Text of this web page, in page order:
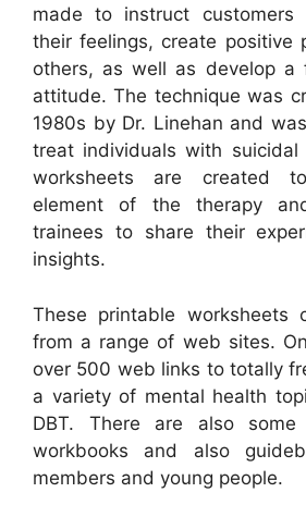
made to instruct customers
their feelings, create positive
others, as well as develop a
attitude. The technique was
1980s by Dr. Linehan and
treat individuals with suicidal
worksheets are created
element of the therapy
trainees to share their
insights.
These printable worksheets
from a range of web sites.
over 500 web links to totally
a variety of mental health
DBT. There are also some
workbooks and also
members and young people.